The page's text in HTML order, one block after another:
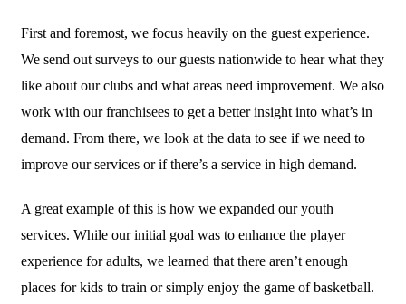
First and foremost, we focus heavily on the guest experience.
We send out surveys to our guests nationwide to hear what they
like about our clubs and what areas need improvement. We also
work with our franchisees to get a better insight into what’s in
demand. From there, we look at the data to see if we need to
improve our services or if there’s a service in high demand.
A great example of this is how we expanded our youth
services. While our initial goal was to enhance the player
experience for adults, we learned that there aren’t enough
places for kids to train or simply enjoy the game of basketball.